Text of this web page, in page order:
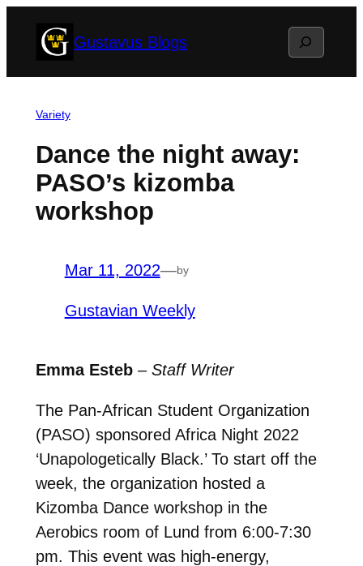
Gustavus Blogs Search
Variety
Dance the night away:
PASO’s kizomba
workshop
Mar 11, 2022—by
Gustavian Weekly
Emma Esteb– Staff Writer
The Pan-African Student Organization
(PASO) sponsored Africa Night 2022
‘Unapologetically Black.’ To start off the
week, the organization hosted a
Kizomba Dance workshop in the
Aerobics room of Lund from 6:00-7:30
pm. This event was high-energy,